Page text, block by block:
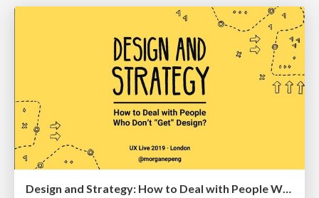
Design and Strategy: How to Deal with People Who Don’t "Get" Design